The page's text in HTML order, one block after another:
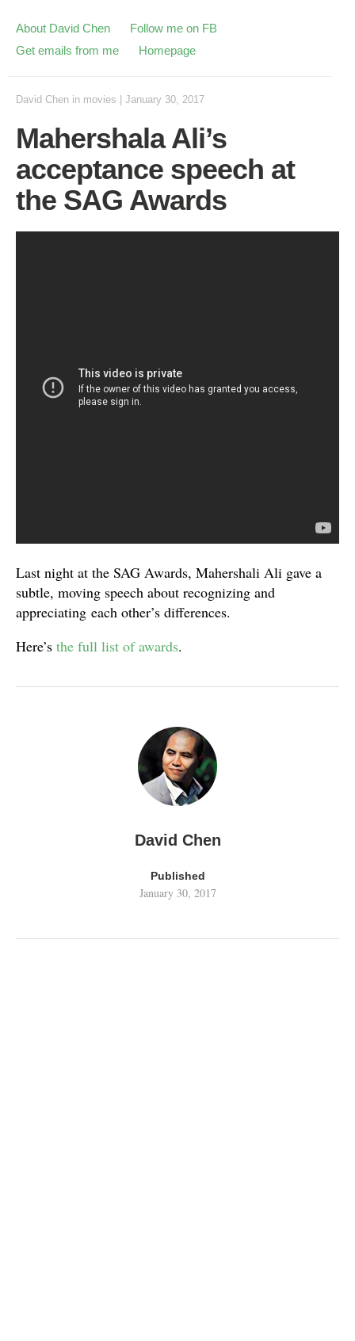
About David Chen
Follow me on FB
Get emails from me
Homepage
David Chen in movies January 30, 2017
Mahershala Ali’s
acceptance speech at
the SAG Awards
Last night at the SAG Awards, Mahershali Ali gave a
subtle, moving speech about recognizing and
appreciating each other’s differences.
Here’s the full list of awards.
David Chen
Published
January 30, 2017